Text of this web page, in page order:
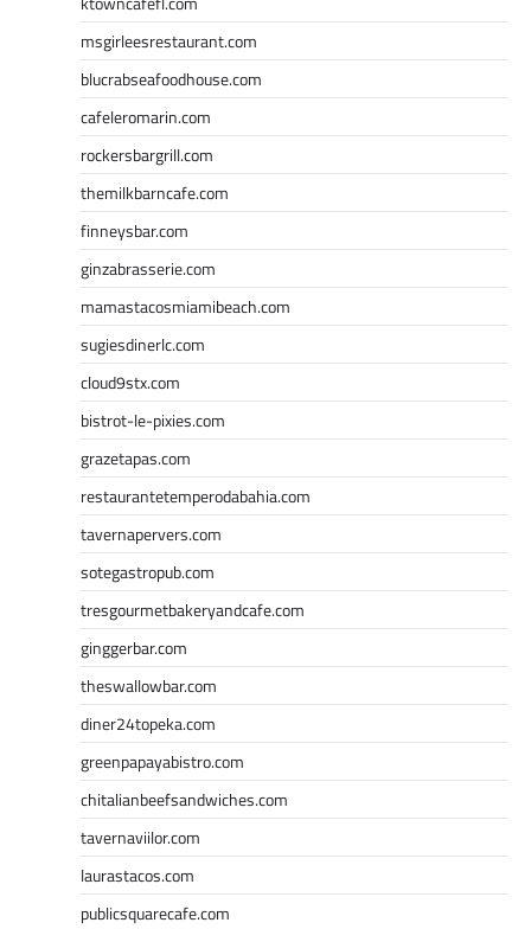
msgirleesrestaurant.com
blucrabseafoodhouse.com
cafeleromarin.com
rockersbargrill.com
themilkbarncafe.com
finneysbar.com
ginzabrasserie.com
mamastacosmiamibeach.com
sugiesdinerlc.com
cloud9stx.com
bistrot-le-pixies.com
grazetapas.com
restaurantetemperodabahia.com
tavernapervers.com
sotegastropub.com
tresgourmetbakeryandcafe.com
ginggerbar.com
theswallowbar.com
diner24topeka.com
greenpapayabistro.com
chitalianbeefsandwiches.com
tavernaviilor.com
laurastacos.com
publicsquarecafe.com